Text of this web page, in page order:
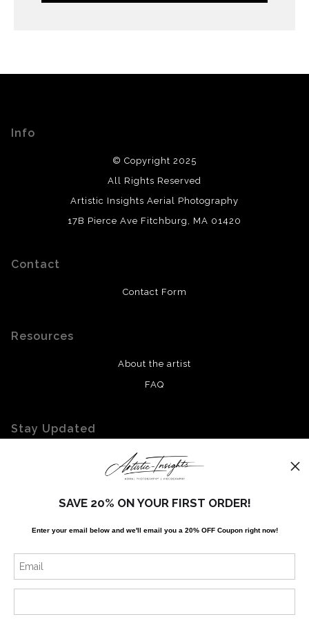
Info
© Copyright 2025
All Rights Reserved
Artistic Insights Aerial Photography
17B Pierce Ave Fitchburg, MA 01420
Contact
Contact Form
Resources
About the artist
FAQ
Stay Updated
Facebook
Twitter
Instagram
SAVE 20% ON YOUR FIRST ORDER!
Enter your email below and we'll email you a 20% OFF Coupon right now!